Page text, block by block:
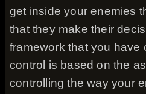
get inside your enemies
that they make their
framework that you have
control is based on the
controlling the way your